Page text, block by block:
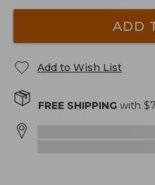
ADD
Add to Wish List
FREE SHIPPING with $